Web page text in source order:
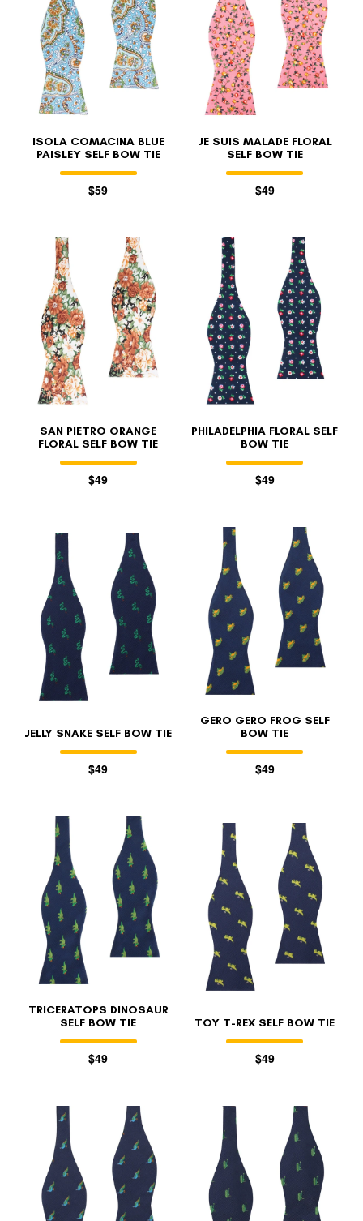
ISOLA COMACINA BLUE
PAISLEY SELF BOW TIE
$59
JE SUIS MALADE FLORAL
SELF BOW TIE
$49
SAN PIETRO ORANGE
FLORAL SELF BOW TIE
$49
PHILADELPHIA FLORAL SELF
BOW TIE
$49
JELLY SNAKE SELF BOW TIE
$49
GERO GERO FROG SELF
BOW TIE
$49
TRICERATOPS DINOSAUR
SELF BOW TIE
$49
TOY T-REX SELF BOW TIE
$49